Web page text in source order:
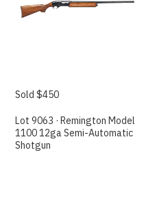
Sold $450
Lot 9063 · Remington Model
1100 12ga Semi-Automatic
Shotgun